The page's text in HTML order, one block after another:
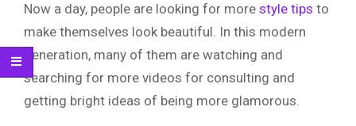
Now a day, people are looking for more style tips to
make themselves look beautiful. In this modern
generation, many of them are watching and
searching for more videos for consulting and
getting bright ideas of being more glamorous.